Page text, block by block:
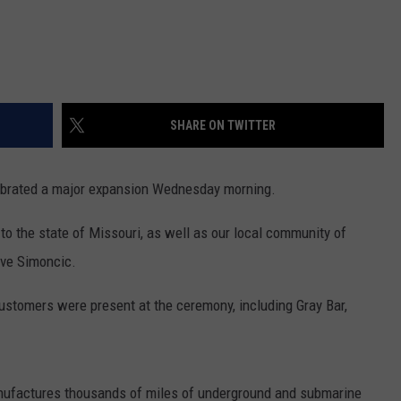
SHARE ON TWITTER
a major expansion Wednesday morning.
the state of Missouri, as well as our local community of
Simoncic.
were present at the ceremony, including Gray Bar,
thousands of miles of underground and submarine